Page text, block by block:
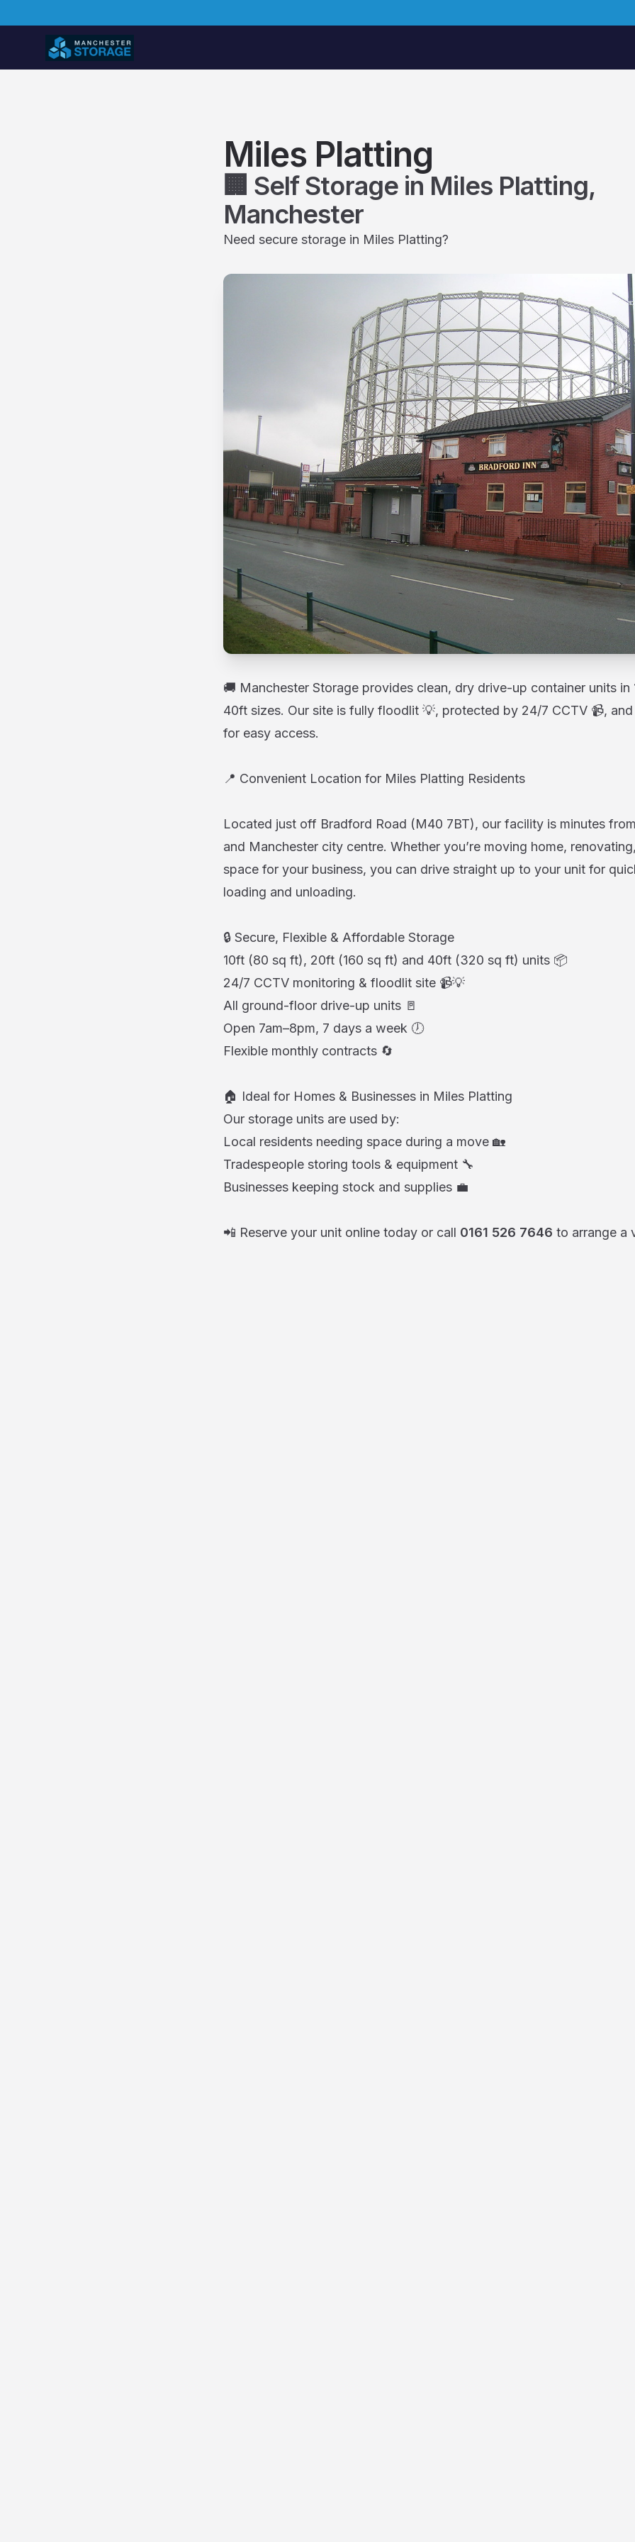
Miles Platting
🏢 Self Storage in Miles Platting,
Manchester
Need secure storage in Miles Platting?
🚚 Manchester Storage provides clean, dry drive-up container units in
40ft sizes. Our site is fully floodlit 💡, protected by 24/7 CCTV 📹,
for easy access.
📍 Convenient Location for Miles Platting Residents
Located just off Bradford Road (M40 7BT), our facility is minutes
and Manchester city centre. Whether you’re moving home,
space for your business, you can drive straight up to your unit for
loading and unloading.
🔒 Secure, Flexible & Affordable Storage
10ft (80 sq ft), 20ft (160 sq ft) and 40ft (320 sq ft) units 📦
24/7 CCTV monitoring & floodlit site 📹💡
All ground-floor drive-up units 🚪
Open 7am–8pm, 7 days a week 🕖
Flexible monthly contracts 🔄
🏠 Ideal for Homes & Businesses in Miles Platting
Our storage units are used by:
Local residents needing space during a move 🏡
Tradespeople storing tools & equipment 🔧
Businesses keeping stock and supplies 💼
📲 Reserve your unit online today or call 0161 526 7646 to arrange a